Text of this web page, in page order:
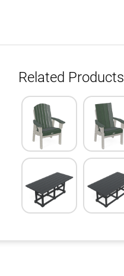
Related Products